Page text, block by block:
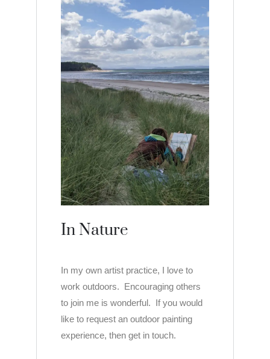
In Nature
In my own artist practice, I love to
work outdoors. Encouraging others
to join me is wonderful. If you would
like to request an outdoor painting
experience, then get in touch.